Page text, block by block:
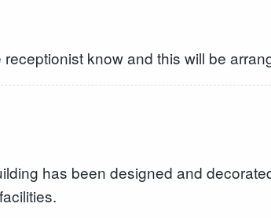
know and this will be
has been designed and